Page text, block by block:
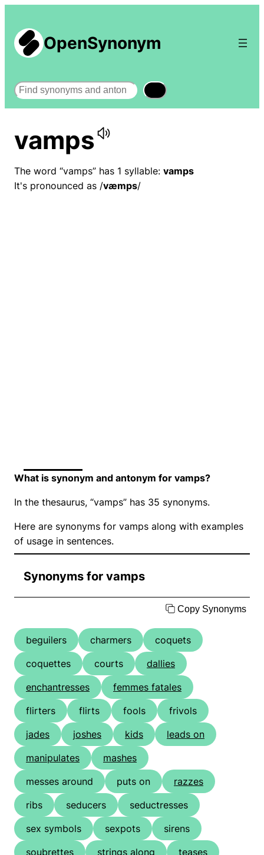
OpenSynonym
Search
vamps
The word “vamps” has 1 syllable: vamps
It's pronounced as /væmps/
What is synonym and antonym for vamps?
In the thesaurus, “vamps” has 35 synonyms.
Here are synonyms for vamps along with examples
of usage in sentences.
Synonyms for vamps
Copy Synonyms
beguilers charmers
coquets
coquettes
courts
dallies
enchantresses
femmes fatales
flirters
flirts fools
frivols
jades
joshes kids
leads on
manipulates
mashes
messes around
puts on
razzes
ribs
seducers
seductresses
sex symbols
sexpots
sirens
soubrettes
strings along
teases